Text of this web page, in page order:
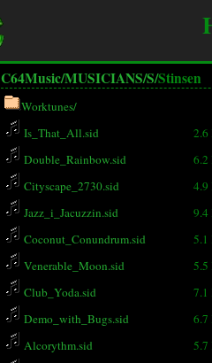
C64Music/MUSICIANS/S/Stinsen
Worktunes/
Is_That_All.sid
Double_Rainbow.sid
Cityscape_2730.sid
Jazz_i_Jacuzzin.sid
Coconut_Conundrum.sid
Venerable_Moon.sid
Club_Yoda.sid
Demo_with_Bugs.sid
Alcorythm.sid